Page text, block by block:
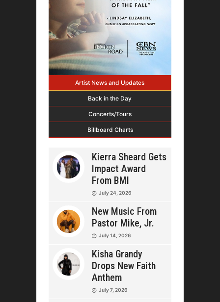
Artist News and Updates
Back in the Day
Concerts/Tours
Billboard Charts
Kierra Sheard Gets
Impact Award
From BMI
July 24, 2026
New Music From
Pastor Mike, Jr.
July 14, 2026
Kisha Grandy
Drops New Faith
Anthem
July 7, 2026